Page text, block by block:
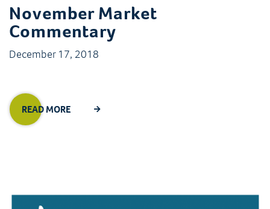
November Market
Commentary
December 17, 2018
READ MORE